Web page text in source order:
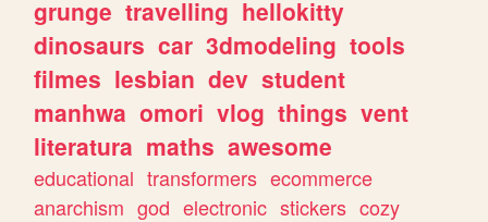
grunge travelling hellokitty
dinosaurs car 3dmodeling tools
filmes lesbian dev student
manhwa omori vlog things vent
literatura maths awesome
educational transformers ecommerce
anarchism god electronic stickers cozy